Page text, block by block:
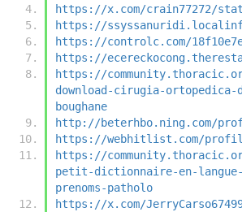
https://x.com/crain77272/
https://
https://controlc.com/
https://
https://
download-cirugia-
boughane
http://beterhbo.ning.com/
https://webhitlist.com/
https://
petit-dictionnaire-en-langue-
prenoms-patholo
https://x.com/